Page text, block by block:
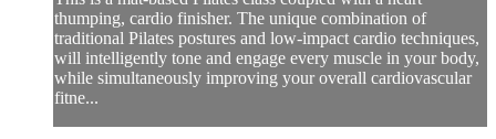
thumping, cardio finisher. The unique combination of
traditional Pilates postures and low-impact cardio techniques,
will intelligently tone and engage every muscle in your body,
while simultaneously improving your overall cardiovascular
fitne...